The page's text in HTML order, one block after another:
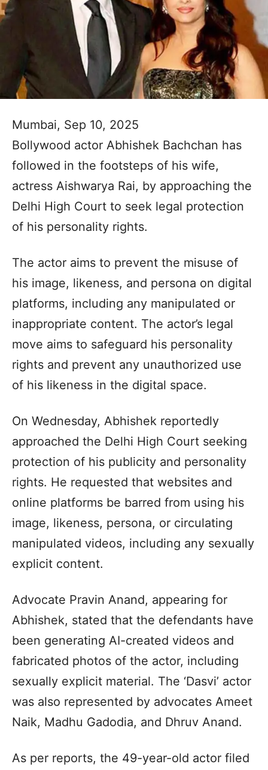
Mumbai, Sep 10, 2025
Bollywood actor Abhishek Bachchan has
followed in the footsteps of his wife,
actress Aishwarya Rai, by approaching the
Delhi High Court to seek legal protection
of his personality rights.
The actor aims to prevent the misuse of
his image, likeness, and persona on digital
platforms, including any manipulated or
inappropriate content. The actor’s legal
move aims to safeguard his personality
rights and prevent any unauthorized use
of his likeness in the digital space.
On Wednesday, Abhishek reportedly
approached the Delhi High Court seeking
protection of his publicity and personality
rights. He requested that websites and
online platforms be barred from using his
image, likeness, persona, or circulating
manipulated videos, including any sexually
explicit content.
Advocate Pravin Anand, appearing for
Abhishek, stated that the defendants have
been generating AI-created videos and
fabricated photos of the actor, including
sexually explicit material. The ‘Dasvi’ actor
was also represented by advocates Ameet
Naik, Madhu Gadodia, and Dhruv Anand.
As per reports, the 49-year-old actor filed